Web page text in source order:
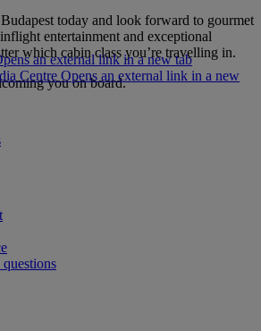
today and look forward to gourmet
entertainment and exceptional
which cabin class you’re travelling in.
you on board.
an external link in a new tab
Centre Opens an external link in a new